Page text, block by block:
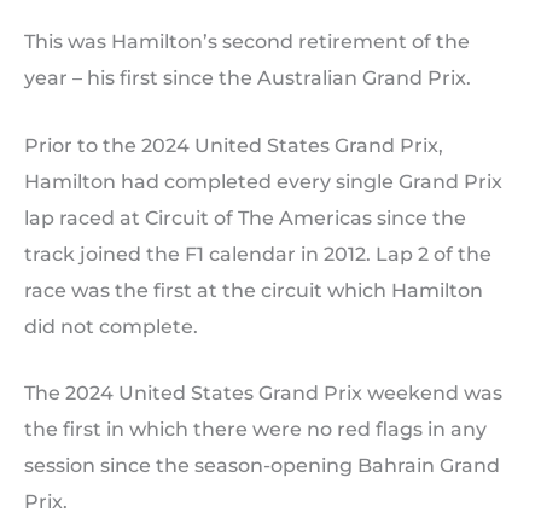
This was Hamilton’s second retirement of the
year – his first since the Australian Grand Prix.
Prior to the 2024 United States Grand Prix,
Hamilton had completed every single Grand Prix
lap raced at Circuit of The Americas since the
track joined the F1 calendar in 2012. Lap 2 of the
race was the first at the circuit which Hamilton
did not complete.
The 2024 United States Grand Prix weekend was
the first in which there were no red flags in any
session since the season-opening Bahrain Grand
Prix.